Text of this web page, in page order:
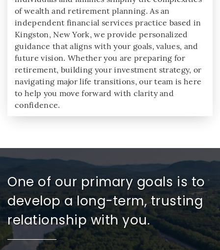
of wealth and retirement planning. As an
independent financial services practice based in
Kingston, New York, we provide personalized
guidance that aligns with your goals, values, and
future vision. Whether you are preparing for
retirement, building your investment strategy, or
navigating major life transitions, our team is here
to help you move forward with clarity and
confidence.
One of our primary goals is to
develop a long-term, trusting
relationship with you.